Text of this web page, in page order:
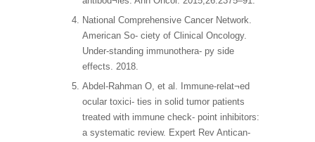
National Comprehensive Cancer Network.
American So- ciety of Clinical Oncology.
Under-standing immunothera- py side
effects. 2018.
Abdel-Rahman O, et al. Immune-relat¬ed
ocular toxici- ties in solid tumor patients
treated with immune check- point inhibitors:
a systematic review. Expert Rev Antican-